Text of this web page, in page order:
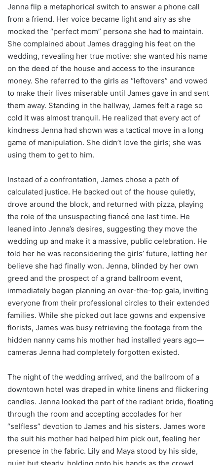
Jenna flip a metaphorical switch to answer a phone call
from a friend. Her voice became light and airy as she
mocked the “perfect mom” persona she had to maintain.
She complained about James dragging his feet on the
wedding, revealing her true motive: she wanted his name
on the deed of the house and access to the insurance
money. She referred to the girls as “leftovers” and vowed
to make their lives miserable until James gave in and sent
them away. Standing in the hallway, James felt a rage so
cold it was almost tranquil. He realized that every act of
kindness Jenna had shown was a tactical move in a long
game of manipulation. She didn’t love the girls; she was
using them to get to him.
Instead of a confrontation, James chose a path of
calculated justice. He backed out of the house quietly,
drove around the block, and returned with pizza, playing
the role of the unsuspecting fiancé one last time. He
leaned into Jenna’s desires, suggesting they move the
wedding up and make it a massive, public celebration. He
told her he was reconsidering the girls’ future, letting her
believe she had finally won. Jenna, blinded by her own
greed and the prospect of a grand ballroom event,
immediately began planning an over-the-top gala, inviting
everyone from their professional circles to their extended
families. While she picked out lace gowns and expensive
florists, James was busy retrieving the footage from the
hidden nanny cams his mother had installed years ago—
cameras Jenna had completely forgotten existed.
The night of the wedding arrived, and the ballroom of a
downtown hotel was draped in white linens and flickering
candles. Jenna looked the part of the radiant bride, floating
through the room and accepting accolades for her
“selfless” devotion to James and his sisters. James wore
the suit his mother had helped him pick out, feeling her
presence in the fabric. Lily and Maya stood by his side,